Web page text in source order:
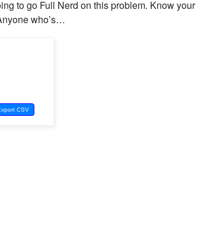
to go Full Nerd on this problem. Know your
who’s…